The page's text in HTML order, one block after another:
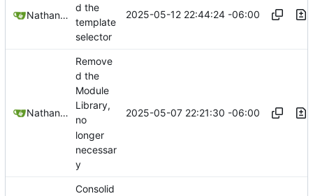
Nathan Schneider
d the
template
selector
2025-05-12 22:44:24 -06:00
Nathan Schneider
Remove
d the
Module
Library,
no
longer
necessar
y
2025-05-07 22:21:30 -06:00
Consolid